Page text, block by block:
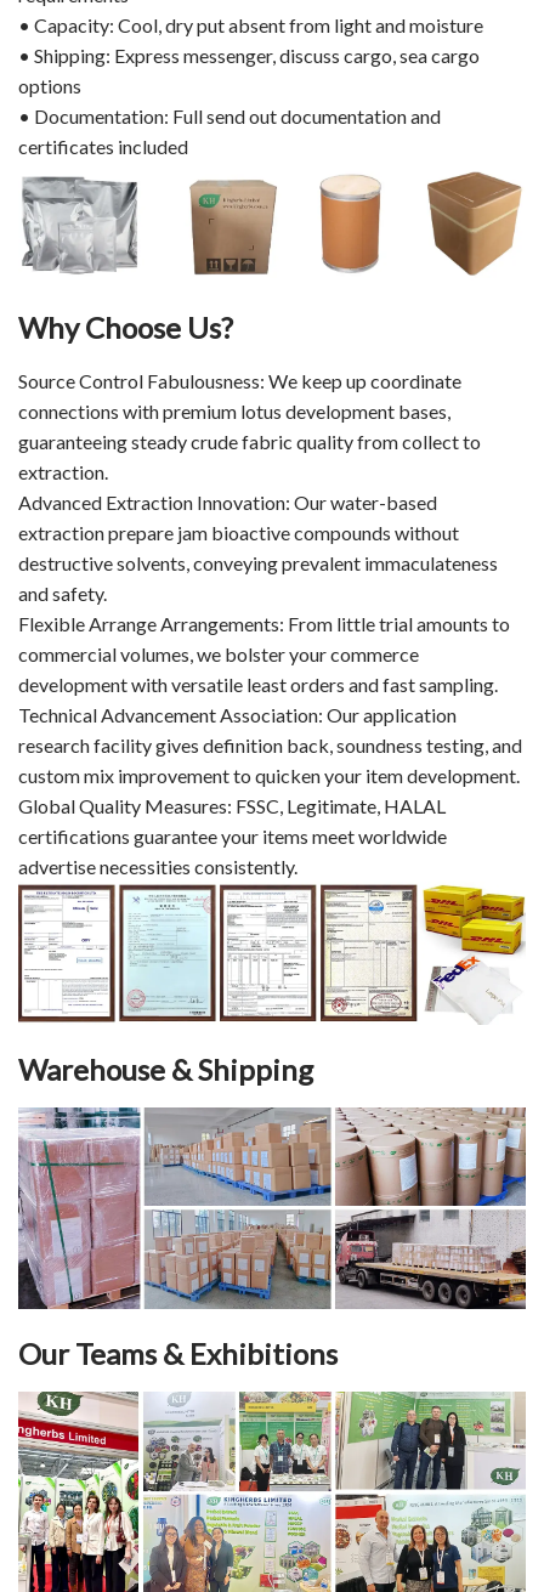
• Capacity: Cool, dry put absent from light and moisture
• Shipping: Express messenger, discuss cargo, sea cargo
options
• Documentation: Full send out documentation and
certificates included
Why Choose Us?
Source Control Fabulousness: We keep up coordinate
connections with premium lotus development bases,
guaranteeing steady crude fabric quality from collect to
extraction.
Advanced Extraction Innovation: Our water-based
extraction prepare jam bioactive compounds without
destructive solvents, conveying prevalent immaculateness
and safety.
Flexible Arrange Arrangements: From little trial amounts to
commercial volumes, we bolster your commerce
development with versatile least orders and fast sampling.
Technical Advancement Association: Our application
research facility gives definition back, soundness testing, and
custom mix improvement to quicken your item development.
Global Quality Measures: FSSC, Legitimate, HALAL
certifications guarantee your items meet worldwide
advertise necessities consistently.
Warehouse & Shipping
Our Teams & Exhibitions